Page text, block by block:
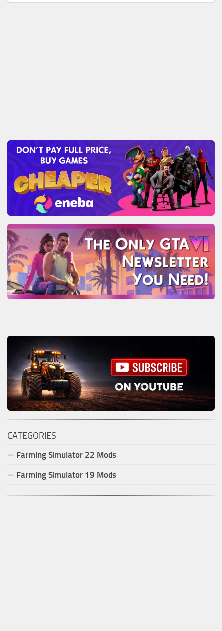
CATEGORIES
Farming Simulator 22 Mods
Farming Simulator 19 Mods